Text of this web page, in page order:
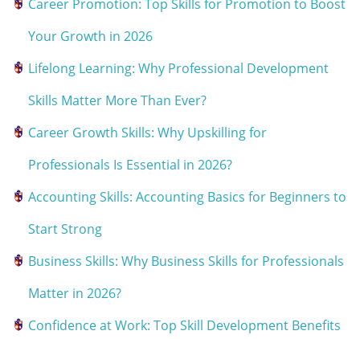
Career Promotion: Top Skills for Promotion to Boost
Your Growth in 2026
Lifelong Learning: Why Professional Development
Skills Matter More Than Ever?
Career Growth Skills: Why Upskilling for
Professionals Is Essential in 2026?
Accounting Skills: Accounting Basics for Beginners to
Start Strong
Business Skills: Why Business Skills for Professionals
Matter in 2026?
Confidence at Work: Top Skill Development Benefits